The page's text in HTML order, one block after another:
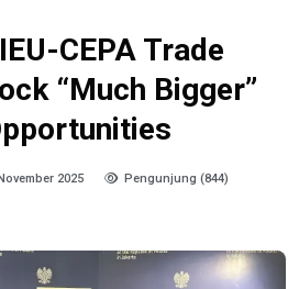
CEPA Trade
“Much Bigger”
2025 Pengunjung (844)